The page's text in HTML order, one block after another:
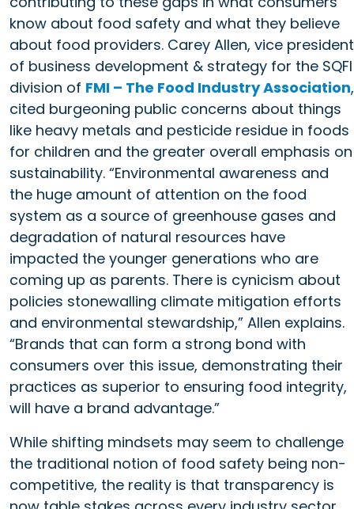
know about food safety and what they believe
about food providers. Carey Allen, vice president
of business development & strategy for the SQFI
division of FMI – The Food Industry Association,
cited burgeoning public concerns about things
like heavy metals and pesticide residue in foods
for children and the greater overall emphasis on
sustainability. “Environmental awareness and
the huge amount of attention on the food
system as a source of greenhouse gases and
degradation of natural resources have
impacted the younger generations who are
coming up as parents. There is cynicism about
policies stonewalling climate mitigation efforts
and environmental stewardship,” Allen explains.
“Brands that can form a strong bond with
consumers over this issue, demonstrating their
practices as superior to ensuring food integrity,
will have a brand advantage.”
While shifting mindsets may seem to challenge
the traditional notion of food safety being non-
competitive, the reality is that transparency is